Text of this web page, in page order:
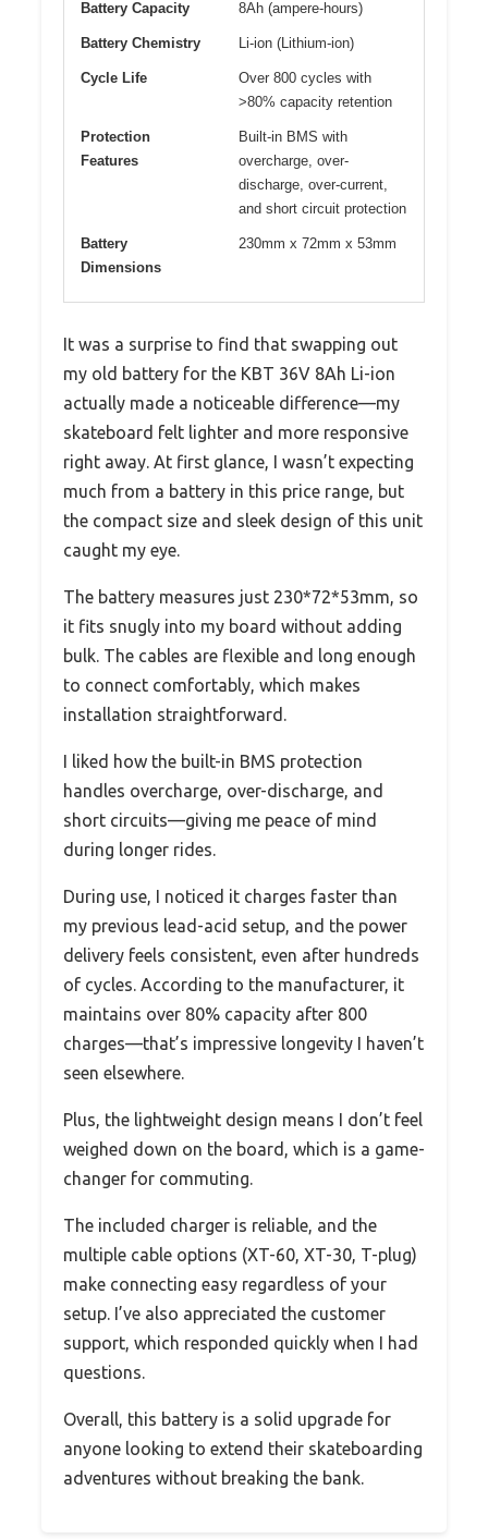
Battery Capacity 8Ah (ampere-hours)
Battery Chemistry Li-ion (Lithium-ion)
Cycle Life
Over 800 cycles with
>80% capacity retention
Protection
Features
Built-in BMS with
overcharge, over-
discharge, over-current,
and short circuit protection
Battery
Dimensions
230mm x 72mm x 53mm
It was a surprise to find that swapping out
my old battery for the KBT 36V 8Ah Li-ion
actually made a noticeable difference—my
skateboard felt lighter and more responsive
right away. At first glance, I wasn’t expecting
much from a battery in this price range, but
the compact size and sleek design of this unit
caught my eye.
The battery measures just 230*72*53mm, so
it fits snugly into my board without adding
bulk. The cables are flexible and long enough
to connect comfortably, which makes
installation straightforward.
I liked how the built-in BMS protection
handles overcharge, over-discharge, and
short circuits—giving me peace of mind
during longer rides.
During use, I noticed it charges faster than
my previous lead-acid setup, and the power
delivery feels consistent, even after hundreds
of cycles. According to the manufacturer, it
maintains over 80% capacity after 800
charges—that’s impressive longevity I haven’t
seen elsewhere.
Plus, the lightweight design means I don’t feel
weighed down on the board, which is a game-
changer for commuting.
The included charger is reliable, and the
multiple cable options (XT-60, XT-30, T-plug)
make connecting easy regardless of your
setup. I’ve also appreciated the customer
support, which responded quickly when I had
questions.
Overall, this battery is a solid upgrade for
anyone looking to extend their skateboarding
adventures without breaking the bank.